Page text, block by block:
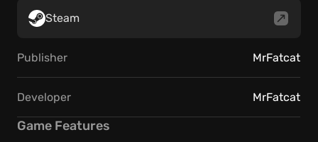
Steam
Publisher MrFatcat
Developer MrFatcat
Game Features